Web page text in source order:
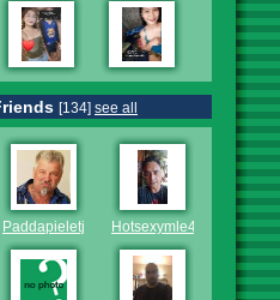
[134] see all
Paddapieletjies Hotsexymle45